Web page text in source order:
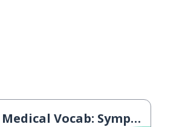
Medical Vocab: Symptoms